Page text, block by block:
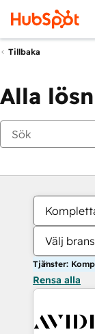
Tillbaka
Alla
Välj
Rensa alla